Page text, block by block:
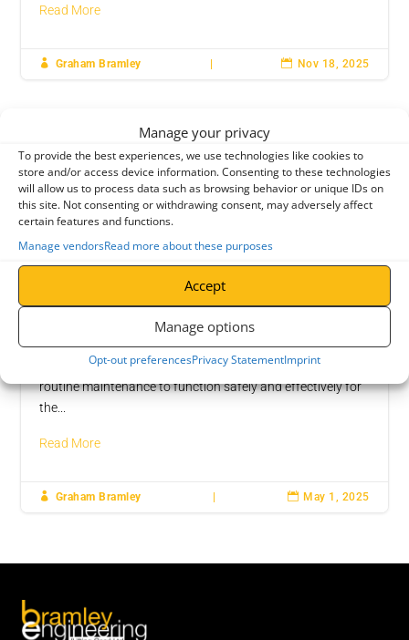
Manage your privacy
To provide the best experiences, we use technologies like cookies to
store and/or access device information. Consenting to these technologies
will allow us to process data such as browsing behavior or unique IDs on
this site. Not consenting or withdrawing consent, may adversely affect
certain features and functions.
Manage vendorsRead more about these purposes
Accept
Manage options
Opt-out preferencesPrivacy StatementImprint
Read More
 Graham Bramley  Nov 18, 2025
LOLER Inspection
Why Regular Maintenance Is Crucial for
Overhead Cranes
Like any complex equipment, overhead cranes require
routine maintenance to function safely and effectively for
the...
Read More
 Graham Bramley  May 1, 2025